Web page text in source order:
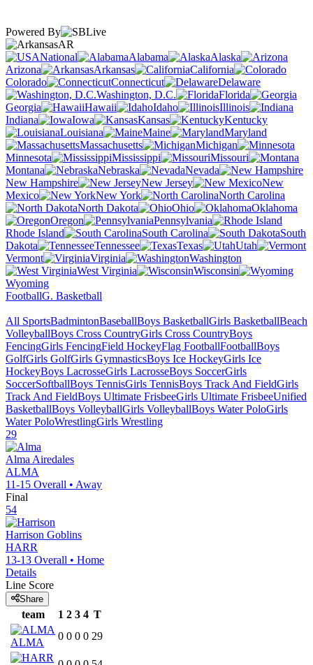
Powered By
AR
National
Alabama
Alaska
Arizona
Arkansas
California
Colorado
Connecticut
Delaware
Washington, D.C.
Florida
Georgia
Hawaii Idaho
Illinois
Indiana
Iowa Kansas
Kentucky
Louisiana
Maine
Maryland
Massachusetts
Michigan
Minnesota
Mississippi
Missouri
Montana
Nebraska
Nevada
New Hampshire
New Jersey
New
Mexico
New York
North Carolina
North Dakota
Ohio
Oklahoma
Oregon
Pennsylvania
Rhode Island
South Carolina
South
Dakota
Tennessee Texas
Utah
Vermont
Virginia
Washington
West Virginia
Wisconsin
Wyoming
FootballG. Basketball
All SportsBadmintonBaseballBoys BasketballGirls BasketballBeach
VolleyballBoys Cross CountryGirls Cross CountryBoys
FencingGirls FencingField HockeyFlag FootballFootballBoys
GolfGirls GolfGirls GymnasticsBoys Ice HockeyGirls Ice
HockeyBoys LacrosseGirls LacrosseBoys SoccerGirls
SoccerSoftballBoys TennisGirls TennisBoys Track And FieldGirls
Track And FieldBoys Ultimate FrisbeeGirls Ultimate FrisbeeUnified
BasketballBoys VolleyballGirls VolleyballBoys Water PoloGirls
Water PoloWrestlingGirls Wrestling
29
Alma Airedales
ALMA
11-15 Overall • Away
Final
54
Harrison Goblins
HARR
13-13 Overall • Home
Details
Line Score
Share
team 1 2 3 4 T
ALMA
0 0 0 0 29